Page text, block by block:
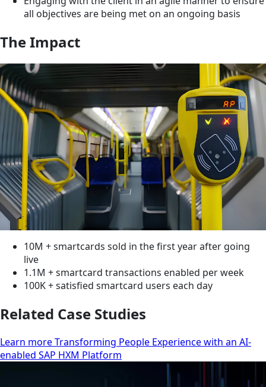
all objectives are being met on an ongoing basis
The Impact
10M + smartcards sold in the first year after going
live
1.1M + smartcard transactions enabled per week
100K + satisfied smartcard users each day
Related Case Studies
Learn more Transforming People Experience with an AI-
enabled SAP HXM Platform